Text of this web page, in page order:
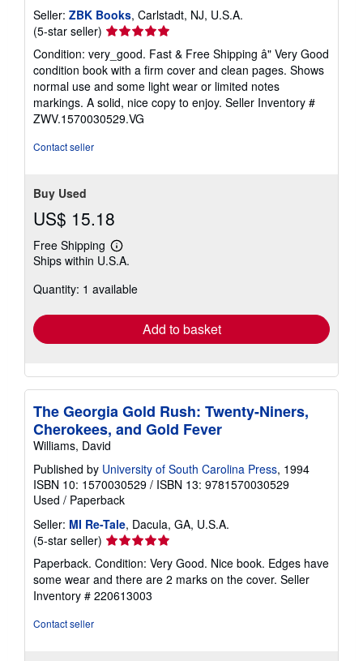
Seller: ZBK Books, Carlstadt, NJ, U.S.A.
(5-star seller) Seller
5
out
of
5
stars
Condition: very_good. Fast & Free Shipping â" Very Good
condition book with a firm cover and clean pages. Shows
normal use and some light wear or limited notes
markings. A solid, nice copy to enjoy. Seller Inventory #
ZWV.1570030529.VG
Contact seller
Buy Used
US$ 15.18
Free Shipping
Learn
more
shipping
Ships within U.S.A.
Quantity: 1 available
Add to basket
The Georgia Gold Rush: Twenty-Niners,
Cherokees, and Gold Fever
Williams, David
Published by University of South Carolina Press, 1994
ISBN 10: 1570030529 / ISBN 13: 9781570030529
Used / Paperback
Seller: MI Re-Tale, Dacula, GA, U.S.A.
(5-star seller) Seller
rating
5
out
of
Paperback. Condition: Very Good. Nice book. Edges have
some wear and there are 2 marks on the cover. Seller
Inventory # 220613003
Contact seller